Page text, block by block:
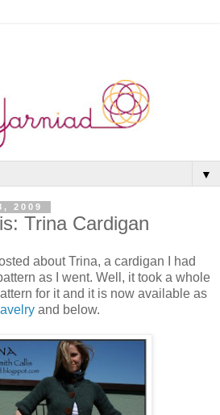
▼
2009
Trina Cardigan
about Trina, a cardigan I had
as I went. Well, it took a whole
for it and it is now available as
and below.